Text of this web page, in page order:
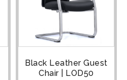
Black Leather Guest
Chair | LOD50